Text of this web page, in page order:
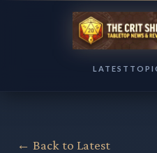
LATEST
← Back to Latest